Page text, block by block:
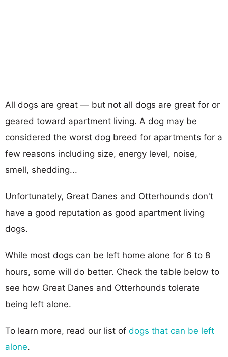
All dogs are great — but not all dogs are great for or
geared toward apartment living. A dog may be
considered the worst dog breed for apartments for a
few reasons including size, energy level, noise,
smell, shedding...
Unfortunately, Great Danes and Otterhounds don't
have a good reputation as good apartment living
dogs.
While most dogs can be left home alone for 6 to 8
hours, some will do better. Check the table below to
see how Great Danes and Otterhounds tolerate
being left alone.
To learn more, read our list of dogs that can be left
alone.